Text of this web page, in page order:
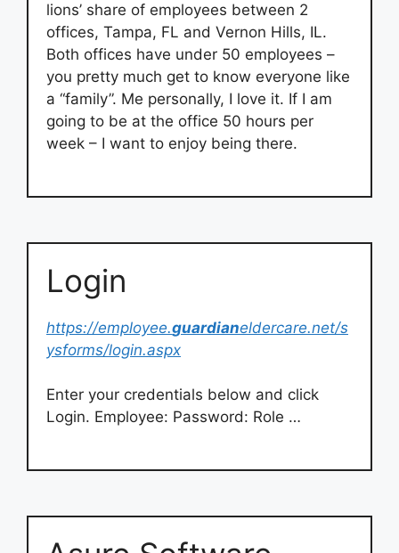
lions’ share of employees between 2
offices, Tampa, FL and Vernon Hills, IL.
Both offices have under 50 employees –
you pretty much get to know everyone like
a “family”. Me personally, I love it. If I am
going to be at the office 50 hours per
week – I want to enjoy being there.
Login
https://employee.guardianeldercare.net/s
ysforms/login.aspx
Enter your credentials below and click
Login. Employee: Password: Role …